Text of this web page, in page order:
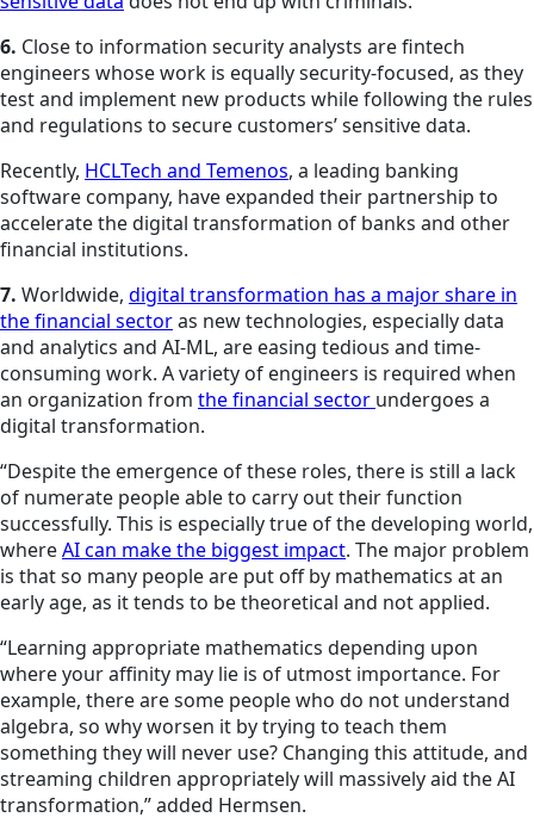
6. Close to information security analysts are fintech
engineers whose work is equally security-focused, as they
test and implement new products while following the rules
and regulations to secure customers’ sensitive data.
Recently, HCLTech and Temenos, a leading banking
software company, have expanded their partnership to
accelerate the digital transformation of banks and other
financial institutions.
7. Worldwide, digital transformation has a major share in
the financial sectoras new technologies, especially data
and analytics and AI-ML, are easing tedious and time-
consuming work. A variety of engineers is required when
an organization from the financial sector undergoes a
digital transformation.
“Despite the emergence of these roles, there is still a lack
of numerate people able to carry out their function
successfully. This is especially true of the developing world,
whereAI can make the biggest impact. The major problem
is that so many people are put off by mathematics at an
early age, as it tends to be theoretical and not applied.
“Learning appropriate mathematics depending upon
where your affinity may lie is of utmost importance. For
example, there are some people who do not understand
algebra, so why worsen it by trying to teach them
something they will never use? Changing this attitude, and
streaming children appropriately will massively aid the AI
transformation,” added Hermsen.